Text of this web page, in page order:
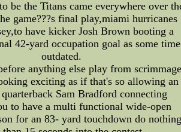
be the Titans came everywhere over
game???s final play,miami hurricanes
have kicker Josh Brown booting a
42-yard occupation goal as some time
outdated.
anything else play from
exciting as if that's so allowing an
Sam Bradford connecting
to have a multi functional wide-open
for an 83- yard touchdown do nothing